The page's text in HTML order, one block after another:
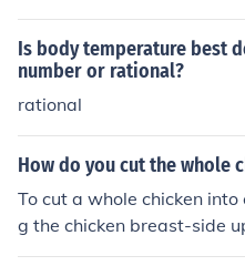
Is body temperature best
number or rational?
rational
How do you cut the whole
To cut a whole chicken
g the chicken breast-side
harp knife or kitchen